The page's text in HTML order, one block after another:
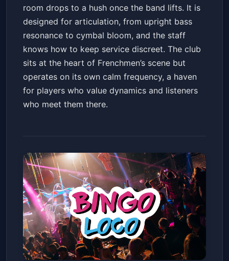
room drops to a hush once the band lifts. It is
designed for articulation, from upright bass
resonance to cymbal bloom, and the staff
knows how to keep service discreet. The club
sits at the heart of Frenchmen’s scene but
operates on its own calm frequency, a haven
for players who value dynamics and listeners
who meet them there.